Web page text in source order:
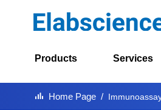
Products Services
Home Page